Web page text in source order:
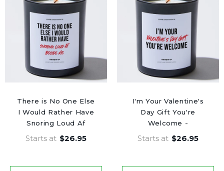
There is No One Else
I Would Rather Have
Snoring Loud Af
Beside Me -
Starts at $26.95
I'm Your Valentine's
Day Gift You're
Welcome -
Valentine's Gifts
Starts at $26.95